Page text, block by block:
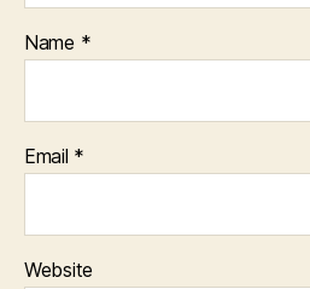
Name *
Email *
Website